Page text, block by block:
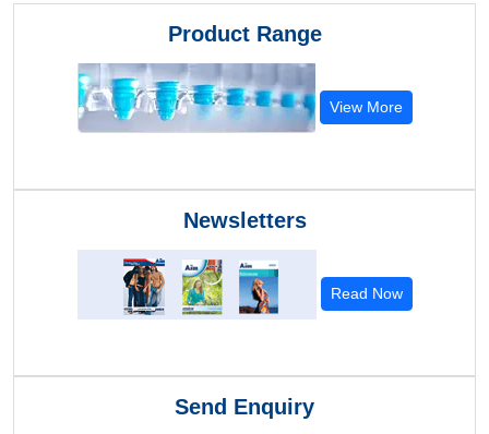
Product Range
View More
Newsletters
Read Now
Send Enquiry